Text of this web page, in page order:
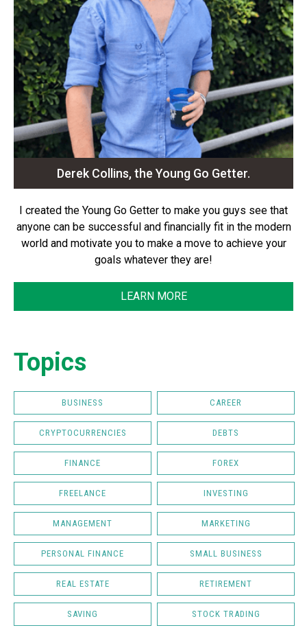
Derek Collins, the Young Go Getter.
I created the Young Go Getter to make you guys see that
anyone can be successful and financially fit in the modern
world and motivate you to make a move to achieve your
goals whatever they are!
LEARN MORE
Topics
BUSINESS CAREER
CRYPTOCURRENCIES DEBTS
FINANCE FOREX
FREELANCE INVESTING
MANAGEMENT MARKETING
PERSONAL FINANCE SMALL BUSINESS
REAL ESTATE RETIREMENT
SAVING STOCK TRADING